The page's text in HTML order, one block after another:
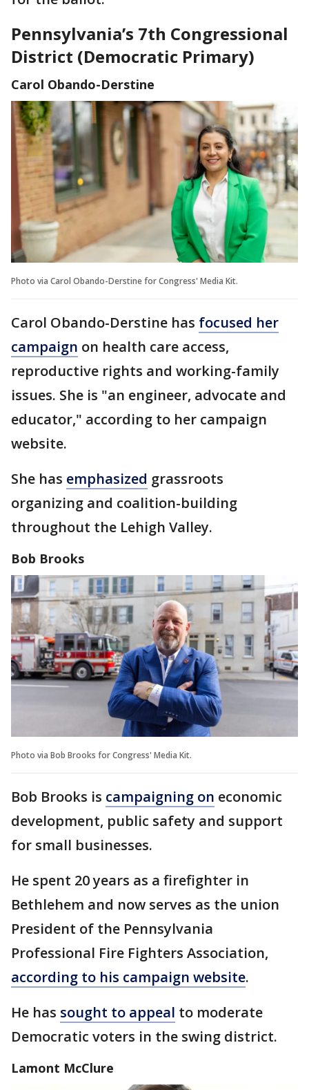
Pennsylvania’s 7th Congressional
District (Democratic Primary)
Carol Obando-Derstine
Photo via Carol Obando-Derstine for Congress' Media Kit.
Carol Obando-Derstine has focused her
campaign on health care access,
reproductive rights and working-family
issues. She is "an engineer, advocate and
educator," according to her campaign
website.
She has emphasized grassroots
organizing and coalition-building
throughout the Lehigh Valley.
Bob Brooks
Photo via Bob Brooks for Congress' Media Kit.
Bob Brooks is campaigning on economic
development, public safety and support
for small businesses.
He spent 20 years as a firefighter in
Bethlehem and now serves as the union
President of the Pennsylvania
Professional Fire Fighters Association,
according to his campaign website.
He has sought to appeal to moderate
Democratic voters in the swing district.
Lamont McClure